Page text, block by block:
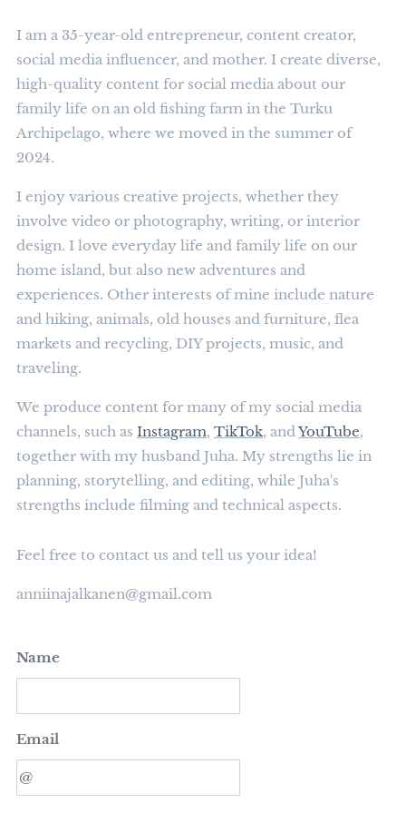
I am a 35-year-old entrepreneur, content creator,
social media influencer, and mother. I create diverse,
high-quality content for social media about our
family life on an old fishing farm in the Turku
Archipelago, where we moved in the summer of
2024.
I enjoy various creative projects, whether they
involve video or photography, writing, or interior
design. I love everyday life and family life on our
home island, but also new adventures and
experiences. Other interests of mine include nature
and hiking, animals, old houses and furniture, flea
markets and recycling, DIY projects, music, and
traveling.
We produce content for many of my social media
channels, such as Instagram, TikTok, and YouTube,
together with my husband Juha. My strengths lie in
planning, storytelling, and editing, while Juha's
strengths include filming and technical aspects.
Feel free to contact us and tell us your idea!
anniinajalkanen@gmail.com
Name
Email